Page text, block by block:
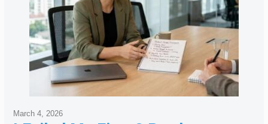
March 4, 2026